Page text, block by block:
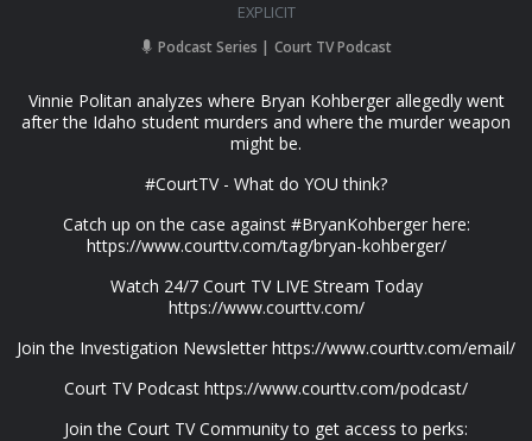
EXPLICIT
Podcast Series Court TV Podcast
Vinnie Politan analyzes where Bryan Kohberger allegedly went
after the Idaho student murders and where the murder weapon
might be.
#CourtTV - What do YOU think?
Catch up on the case against #BryanKohberger here:
https://www.courttv.com/tag/bryan-kohberger/
Watch 24/7 Court TV LIVE Stream Today
https://www.courttv.com/
Join the Investigation Newsletter https://www.courttv.com/email/
Court TV Podcast https://www.courttv.com/podcast/
Join the Court TV Community to get access to perks: